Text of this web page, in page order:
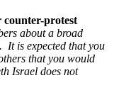
protest
about a broad
It is expected that you
that you would
Israel does not